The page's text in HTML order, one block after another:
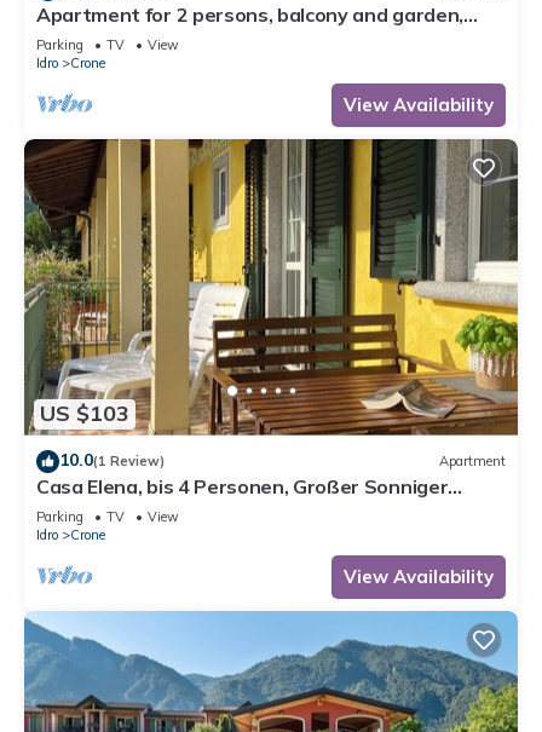
Apartment for 2 persons, balcony and garden,
500m to the lake
Parking TV
View
Idro
Crone
View Availability
US $103
10.0(1 Review) Apartment
Casa Elena, bis 4 Personen, Großer Sonniger
Balkon, ca. 300m zum See/Strand
Parking TV
View
Idro
Crone
View Availability